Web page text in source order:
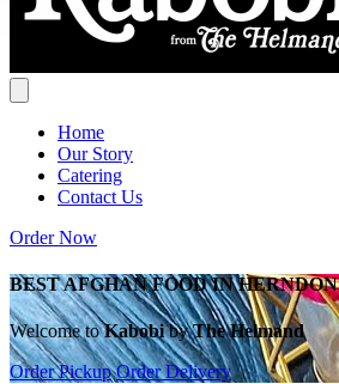
Home
Our Story
Catering
Contact Us
Order Now
BEST AFGHAN FOOD IN HERNDON
Welcome toKabobibyThe Helmand
Order Pickup Order Delivery